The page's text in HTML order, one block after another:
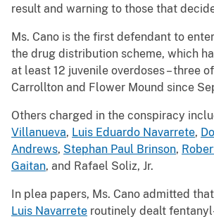
result and warning to those that
Ms. Cano is the first defendant to
the drug distribution scheme, which
at least 12 juvenile overdoses – three
Carrollton and Flower Mound since
Others charged in the conspiracy
Villanueva, Luis Eduardo Navarrete,
Andrews, Stephan Paul Brinson,
Gaitan, and Rafael Soliz, Jr.
In plea papers, Ms. Cano admitted
Luis Navarrete routinely dealt